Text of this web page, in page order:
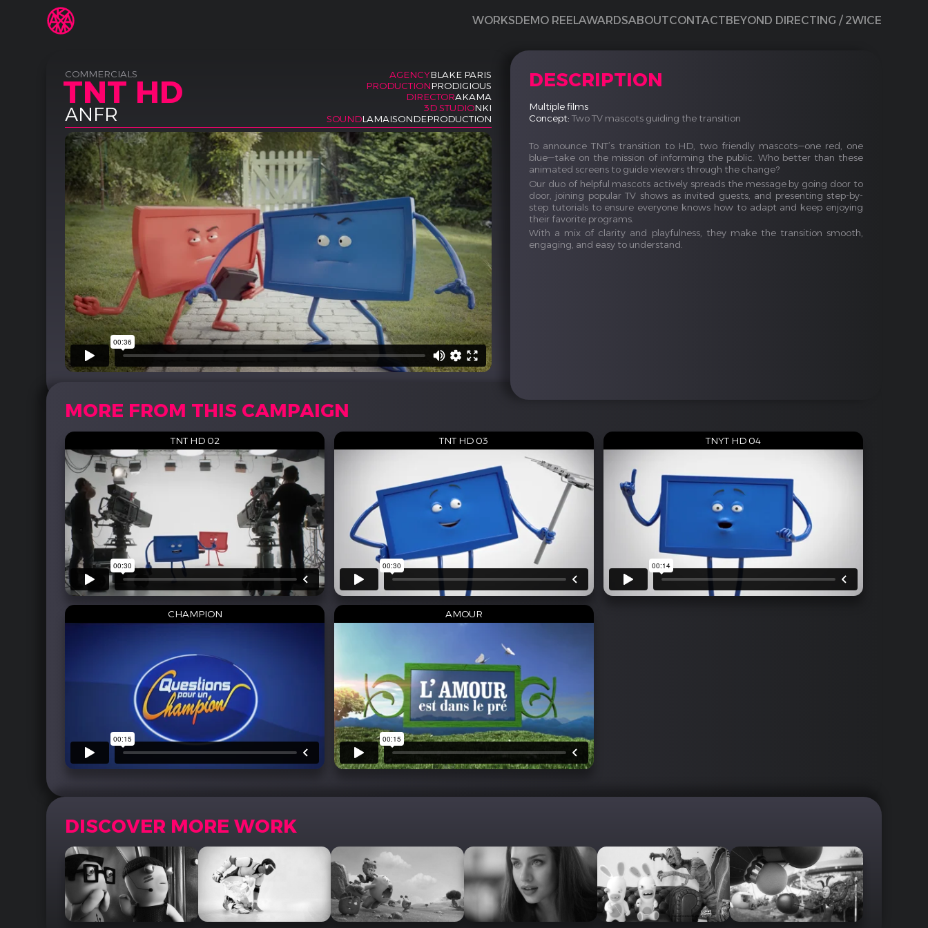
WORKSDEMO REELAWARDSABOUTCONTACTBEYOND DIRECTING / 2WICE
COMMERCIALS
TNT HD
ANFR
AGENCYBLAKE PARIS
PRODUCTIONPRODIGIOUS
DIRECTORAKAMA
3D STUDIONKI
SOUNDLAMAISONDEPRODUCTION
DESCRIPTION
Multiple films
Concept: Two TV mascots guiding the transition
To announce TNT’s transition to HD, two friendly mascots—one red, one
blue—take on the mission of informing the public. Who better than these
animated screens to guide viewers through the change?
Our duo of helpful mascots actively spreads the message by going door to
door, joining popular TV shows as invited guests, and presenting step-by-
step tutorials to ensure everyone knows how to adapt and keep enjoying
their favorite programs.
With a mix of clarity and playfulness, they make the transition smooth,
engaging, and easy to understand.
MORE FROM THIS CAMPAIGN
TNT HD 02 TNT HD 03 TNYT HD 04
CHAMPION AMOUR
DISCOVER MORE WORK